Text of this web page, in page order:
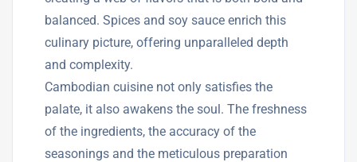
balanced. Spices and soy sauce enrich this
culinary picture, offering unparalleled depth
and complexity.
Cambodian cuisine not only satisfies the
palate, it also awakens the soul. The freshness
of the ingredients, the accuracy of the
seasonings and the meticulous preparation